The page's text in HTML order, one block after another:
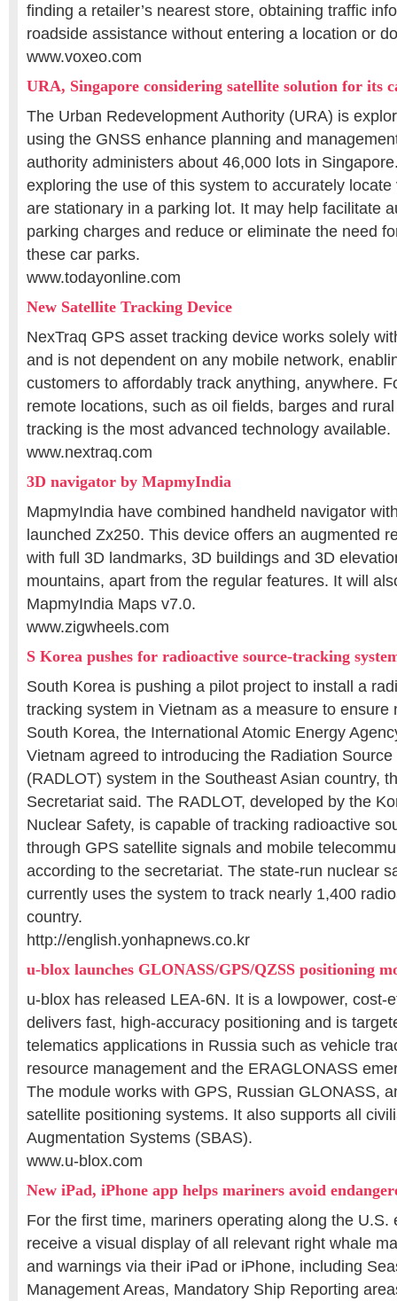
finding a retailer’s nearest store, obtaining traffic
roadside assistance without entering a location or
www.voxeo.com
URA, Singapore considering satellite solution for its
The Urban Redevelopment Authority (URA) is
using the GNSS enhance planning and
authority administers about 46,000 lots in
exploring the use of this system to accurately
are stationary in a parking lot. It may help facilitate
parking charges and reduce or eliminate the need
these car parks.
www.todayonline.com
New Satellite Tracking Device
NexTraq GPS asset tracking device works solely
and is not dependent on any mobile network,
customers to affordably track anything, anywhere.
remote locations, such as oil fields, barges and
tracking is the most advanced technology available.
www.nextraq.com
3D navigator by MapmyIndia
MapmyIndia have combined handheld navigator
launched Zx250. This device offers an augmented
with full 3D landmarks, 3D buildings and 3D
mountains, apart from the regular features. It will
MapmyIndia Maps v7.0.
www.zigwheels.com
S Korea pushes for radioactive source-tracking
South Korea is pushing a pilot project to install a
tracking system in Vietnam as a measure to ensure
South Korea, the International Atomic Energy
Vietnam agreed to introducing the Radiation
(RADLOT) system in the Southeast Asian country,
Secretariat said. The RADLOT, developed by the
Nuclear Safety, is capable of tracking radioactive
through GPS satellite signals and mobile
according to the secretariat. The state-run nuclear
currently uses the system to track nearly 1,400
country.
http://english.yonhapnews.co.kr
u-blox launches GLONASS/GPS/QZSS positioning
u-blox has released LEA-6N. It is a lowpower, cost-
delivers fast, high-accuracy positioning and is
telematics applications in Russia such as vehicle
resource management and the ERAGLONASS
The module works with GPS, Russian GLONASS,
satellite positioning systems. It also supports all
Augmentation Systems (SBAS).
www.u-blox.com
New iPad, iPhone app helps mariners avoid
For the first time, mariners operating along the U.S.
receive a visual display of all relevant right whale
and warnings via their iPad or iPhone, including
Management Areas, Mandatory Ship Reporting